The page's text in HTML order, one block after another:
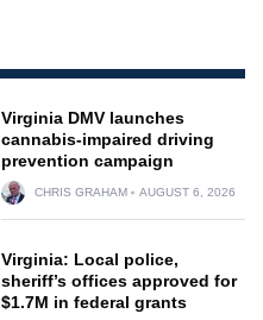
Virginia DMV launches
cannabis-impaired driving
prevention campaign
CHRIS GRAHAM AUGUST 6, 2026
Virginia: Local police,
sheriff’s offices approved for
$1.7M in federal grants